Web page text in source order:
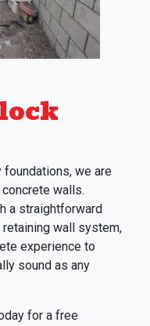
we are
walls.
a straightforward
wall system,
experience to
sound as any
for a free